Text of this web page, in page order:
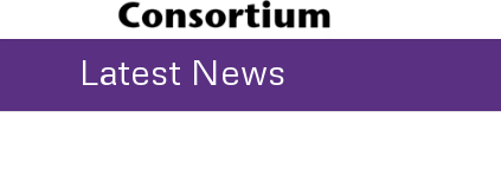
Latest News